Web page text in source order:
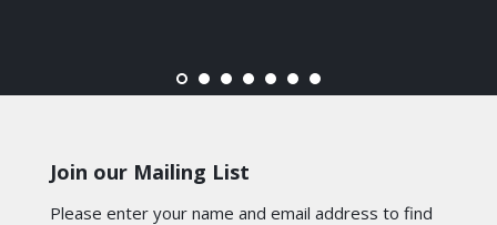
Join our Mailing List
Please enter your name and email address to find